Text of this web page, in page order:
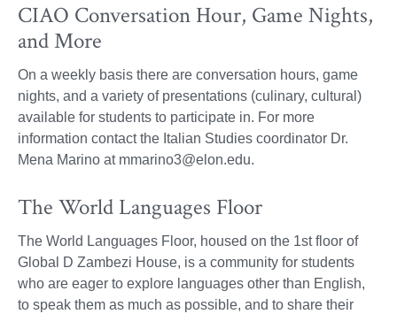
CIAO Conversation Hour, Game Nights,
and More
On a weekly basis there are conversation hours, game
nights, and a variety of presentations (culinary, cultural)
available for students to participate in. For more
information contact the Italian Studies coordinator Dr.
Mena Marino at mmarino3@elon.edu.
The World Languages Floor
The World Languages Floor, housed on the 1st floor of
Global D Zambezi House, is a community for students
who are eager to explore languages other than English,
to speak them as much as possible, and to share their